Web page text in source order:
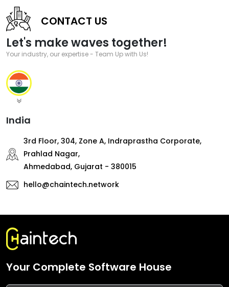
CONTACT US
Let's make waves together!
Your industry, our expertise - Team Up with Us!
India
3rd Floor, 304, Zone A, Indraprastha Corporate,
Prahlad Nagar,
Ahmedabad, Gujarat - 380015
hello@chaintech.network
Your Complete Software House